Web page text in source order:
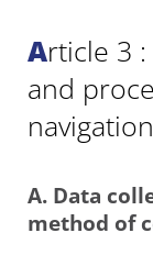
Article 3 : Personal data collected
and
A. Data
method of